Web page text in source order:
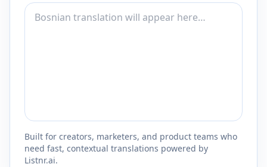
Built for creators, marketers, and product teams who
need fast, contextual translations powered by
Listnr.ai.